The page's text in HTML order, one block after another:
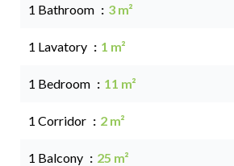
1 Bathroom 3 m²
1 Lavatory 1 m²
1 Bedroom 11 m²
1 Corridor 2 m²
1 Balcony 25 m²